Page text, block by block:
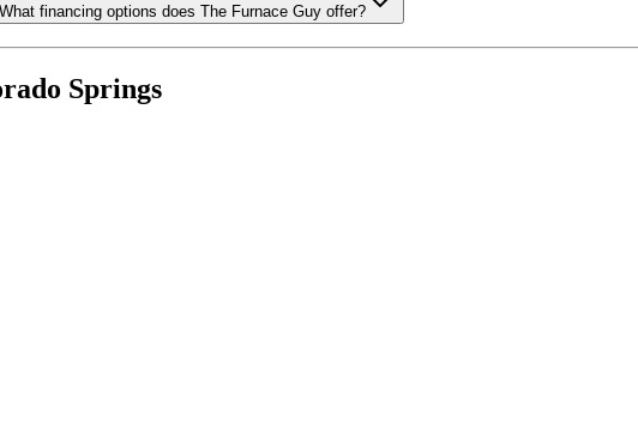
financing options does The Furnace Guy offer?
Springs